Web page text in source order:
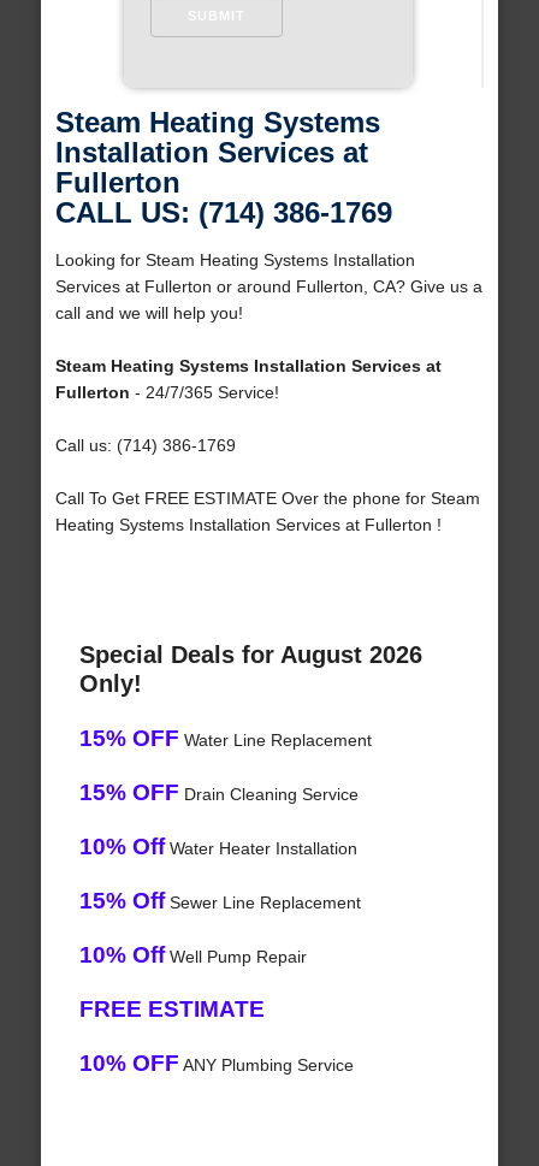
Steam Heating Systems
Installation Services at
Fullerton
CALL US: (714) 386-1769
Looking for Steam Heating Systems Installation
Services at Fullerton or around Fullerton, CA? Give us a
call and we will help you!
Steam Heating Systems Installation Services at
Fullerton - 24/7/365 Service!
Call us: (714) 386-1769
Call To Get FREE ESTIMATE Over the phone for Steam
Heating Systems Installation Services at Fullerton !
Special Deals for August 2026
Only!
15% OFF Water Line Replacement
15% OFF Drain Cleaning Service
10% OffWater Heater Installation
15% OffSewer Line Replacement
10% OffWell Pump Repair
FREE ESTIMATE
10% OFF ANY Plumbing Service